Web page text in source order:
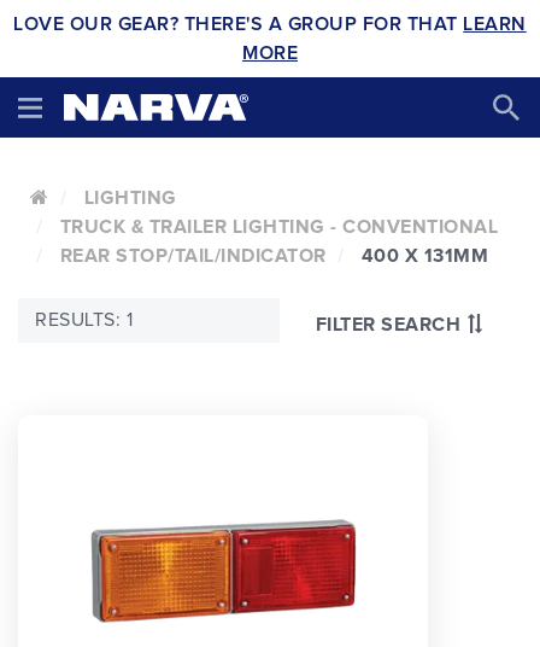
LOVE OUR GEAR? THERE'S A GROUP FOR THAT LEARN
MORE
LIGHTING
TRUCK & TRAILER LIGHTING - CONVENTIONAL
REAR STOP/TAIL/INDICATOR
400 X 131MM
FILTER SEARCH
RESULTS: 1